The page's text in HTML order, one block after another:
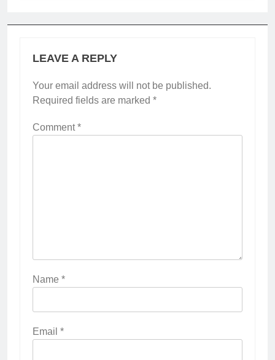
LEAVE A REPLY
Your email address will not be published.
Required fields are marked *
Comment*
Name *
Email *